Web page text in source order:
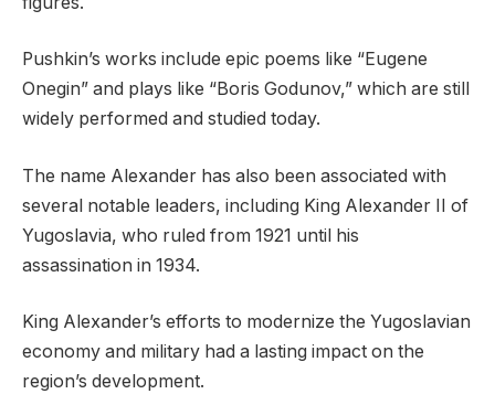
Pushkin’s works include epic poems like “Eugene
Onegin” and plays like “Boris Godunov,” which are still
widely performed and studied today.
The name Alexander has also been associated with
several notable leaders, including King Alexander II of
Yugoslavia, who ruled from 1921 until his
assassination in 1934.
King Alexander’s efforts to modernize the Yugoslavian
economy and military had a lasting impact on the
region’s development.